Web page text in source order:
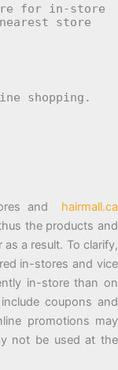
for in-store
store
shopping.
and hairmall.ca
the products and
a result. To clarify,
in-stores and vice
in-store than on
coupons and
promotions may
not be used at the